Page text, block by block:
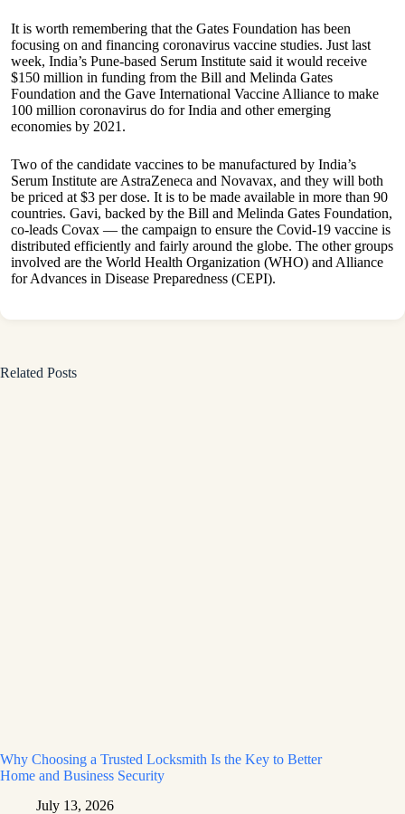
It is worth remembering that the Gates Foundation has been
focusing on and financing coronavirus vaccine studies. Just last
week, India’s Pune-based Serum Institute said it would receive
$150 million in funding from the Bill and Melinda Gates
Foundation and the Gave International Vaccine Alliance to make
100 million coronavirus do for India and other emerging
economies by 2021.
Two of the candidate vaccines to be manufactured by India’s
Serum Institute are AstraZeneca and Novavax, and they will both
be priced at $3 per dose. It is to be made available in more than 90
countries. Gavi, backed by the Bill and Melinda Gates Foundation,
co-leads Covax — the campaign to ensure the Covid-19 vaccine is
distributed efficiently and fairly around the globe. The other groups
involved are the World Health Organization (WHO) and Alliance
for Advances in Disease Preparedness (CEPI).
Related Posts
Why Choosing a Trusted Locksmith Is the Key to Better
Home and Business Security
July 13, 2026